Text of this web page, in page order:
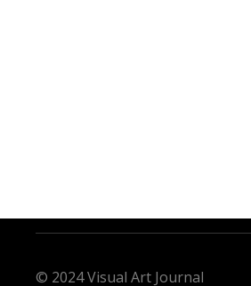
© 2024 Visual Art Journal